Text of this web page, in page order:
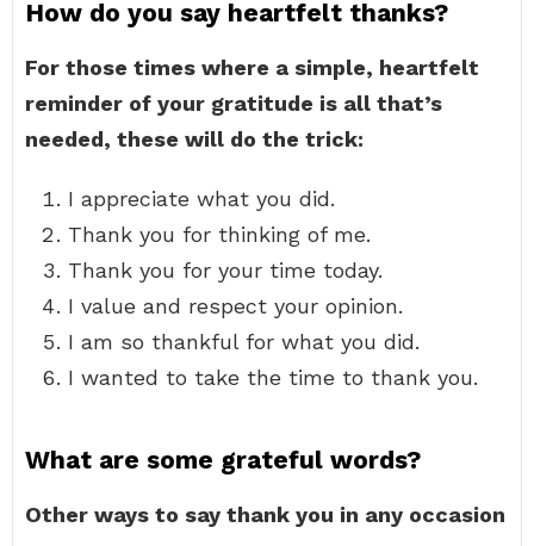
How do you say heartfelt thanks?
For those times where a simple, heartfelt
reminder of your gratitude is all that’s
needed, these will do the trick:
I appreciate what you did.
Thank you for thinking of me.
Thank you for your time today.
I value and respect your opinion.
I am so thankful for what you did.
I wanted to take the time to thank you.
What are some grateful words?
Other ways to say thank you in any occasion